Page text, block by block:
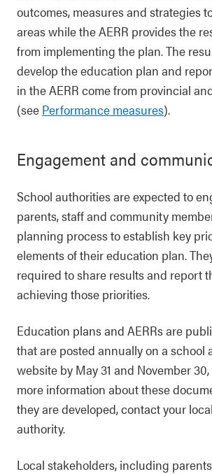
outcomes, measures and strategies
areas while the AERR provides the
from implementing the plan. The
develop the education plan and
in the AERR come from provincial
(see Performance measures).
Engagement and
School authorities are expected to
parents, staff and community
planning process to establish key
elements of their education plan.
required to share results and report
achieving those priorities.
Education plans and AERRs are
that are posted annually on a school
website by May 31 and November
more information about these
they are developed, contact your
authority.
Local stakeholders, including